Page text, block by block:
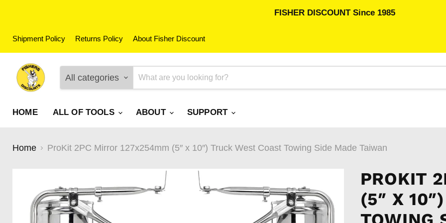
FISHER DISCOUNT Since 1985
Shipment Policy Returns Policy About Fisher Discount
All categories
HOME ALL OF TOOLS ABOUT SUPPORT
Home ProKit 2PC Mirror 127x254mm (5″ x 10″) Truck West Coast Towing Side Made Taiwan
PROKIT
(5″ X